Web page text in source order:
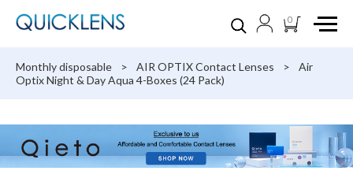
0
Monthly disposable > AIR OPTIX Contact Lenses >
Air
Optix Night & Day Aqua 4-Boxes (24 Pack)